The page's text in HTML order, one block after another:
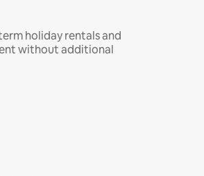
holiday rentals and
without additional